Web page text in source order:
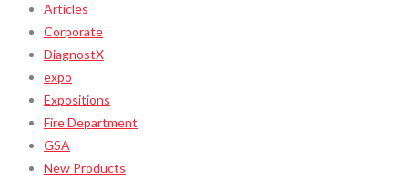
Articles
Corporate
DiagnostX
expo
Expositions
Fire Department
GSA
New Products